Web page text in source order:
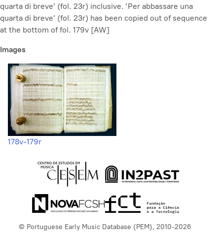
quarta di breve’ (fol. 23r) inclusive. ‘Per abbassare una
quarta di breve’ (fol. 23r) has been copied out of sequence
at the bottom of fol. 179v [AW]
Images
178v-179r
© Portuguese Early Music Database (PEM), 2010-2026